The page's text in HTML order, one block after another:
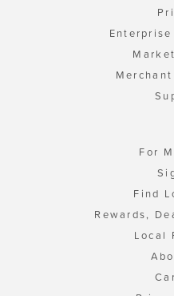
For
Find
Rewards,
Local